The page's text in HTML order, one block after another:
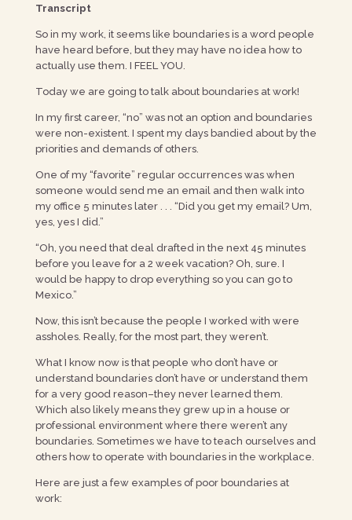
Transcript
So in my work, it seems like boundaries is a word people
have heard before, but they may have no idea how to
actually use them. I FEEL YOU.
Today we are going to talk about boundaries at work!
In my first career, “no” was not an option and boundaries
were non-existent. I spent my days bandied about by the
priorities and demands of others.
One of my “favorite” regular occurrences was when
someone would send me an email and then walk into
my office 5 minutes later . . . “Did you get my email? Um,
yes, yes I did.”
“Oh, you need that deal drafted in the next 45 minutes
before you leave for a 2 week vacation? Oh, sure. I
would be happy to drop everything so you can go to
Mexico.”
Now, this isn’t because the people I worked with were
assholes. Really, for the most part, they weren’t.
What I know now is that people who don’t have or
understand boundaries don’t have or understand them
for a very good reason–they never learned them.
Which also likely means they grew up in a house or
professional environment where there weren’t any
boundaries. Sometimes we have to teach ourselves and
others how to operate with boundaries in the workplace.
Here are just a few examples of poor boundaries at
work: